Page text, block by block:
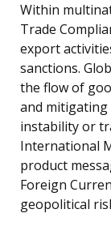
Within
Trade
export
sanctions.
the flow of
and mitigating
instability or
International
product
Foreign
geopolitical